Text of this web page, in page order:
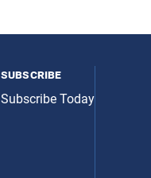
subscribe
Subscribe Today